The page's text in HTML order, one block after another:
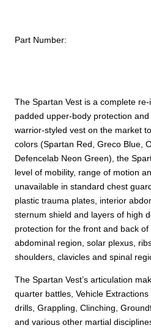
The Spartan Vest is a complete
padded upper-body protection
warrior-styled vest on the market
colors (Spartan Red, Greco Blue,
Defencelab Neon Green), the
level of mobility, range of motion
unavailable in standard chest
plastic trauma plates, interior
sternum shield and layers of high
protection for the front and back
abdominal region, solar plexus,
shoulders, clavicles and spinal
The Spartan Vest’s articulation
quarter battles, Vehicle
drills, Grappling, Clinching,
and various other martial
Part Number: